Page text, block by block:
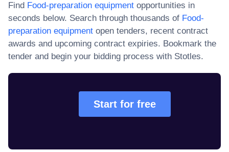
Find Food-preparation equipment opportunities in
seconds below. Search through thousands of Food-
preparation equipment open tenders, recent contract
awards and upcoming contract expiries. Bookmark the
tender and begin your bidding process with Stotles.
Start for free